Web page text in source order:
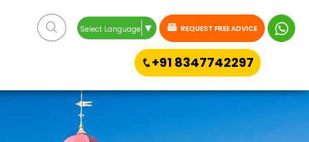
Select Language ▼ REQUEST FREE ADVICE
+91 8347742297